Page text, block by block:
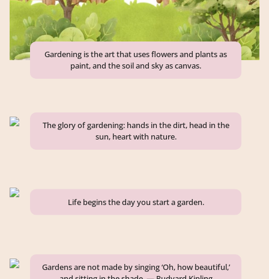
Gardening is the art that uses flowers and plants as
paint, and the soil and sky as canvas.
The glory of gardening: hands in the dirt, head in the
sun, heart with nature.
Life begins the day you start a garden.
Gardens are not made by singing ‘Oh, how beautiful,’